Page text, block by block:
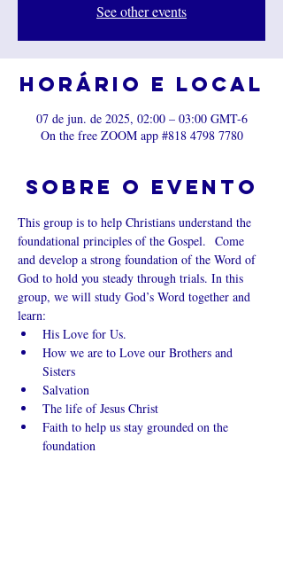
See other events
Horário e local
07 de jun. de 2025, 02:00 – 03:00 GMT-6
On the free ZOOM app #818 4798 7780
Sobre o evento
This group is to help Christians understand the
foundational principles of the Gospel.  Come
and develop a strong foundation of the Word of
God to hold you steady through trials. In this
group, we will study God’s Word together and
learn:
His Love for Us.
How we are to Love our Brothers and
Sisters
Salvation
The life of Jesus Christ
Faith to help us stay grounded on the
foundation